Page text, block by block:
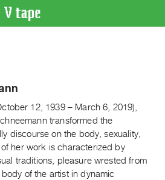
12, 1939 – March 6, 2019),
transformed the
discourse on the body, sexuality,
her work is characterized by
traditions, pleasure wrested from
of the artist in dynamic